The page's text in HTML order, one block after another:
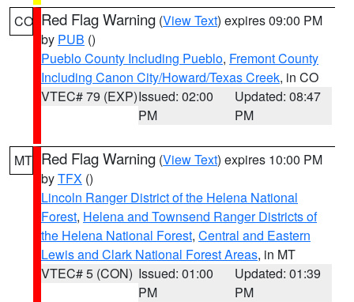
CO Red Flag Warning (View Text) expires 09:00 PM
by PUB ()
Pueblo County Including Pueblo, Fremont County
Including Canon City/Howard/Texas Creek, in CO
VTEC# 79 (EXP)Issued: 02:00
PM
Updated: 08:47
PM
MT Red Flag Warning (View Text) expires 10:00 PM
byTFX ()
Lincoln Ranger District of the Helena National
Forest, Helena and Townsend Ranger Districts of
the Helena National Forest, Central and Eastern
Lewis and Clark National Forest Areas, in MT
VTEC# 5 (CON) Issued: 01:00
PM
Updated: 01:39
PM